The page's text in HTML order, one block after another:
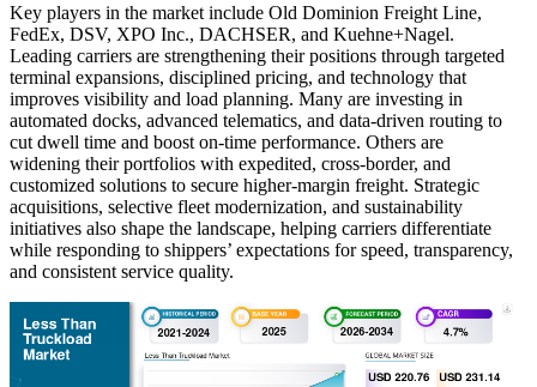
Key players in the market include Old Dominion Freight Line,
FedEx, DSV, XPO Inc., DACHSER, and Kuehne+Nagel.
Leading carriers are strengthening their positions through targeted
terminal expansions, disciplined pricing, and technology that
improves visibility and load planning. Many are investing in
automated docks, advanced telematics, and data-driven routing to
cut dwell time and boost on-time performance. Others are
widening their portfolios with expedited, cross-border, and
customized solutions to secure higher-margin freight. Strategic
acquisitions, selective fleet modernization, and sustainability
initiatives also shape the landscape, helping carriers differentiate
while responding to shippers’ expectations for speed, transparency,
and consistent service quality.